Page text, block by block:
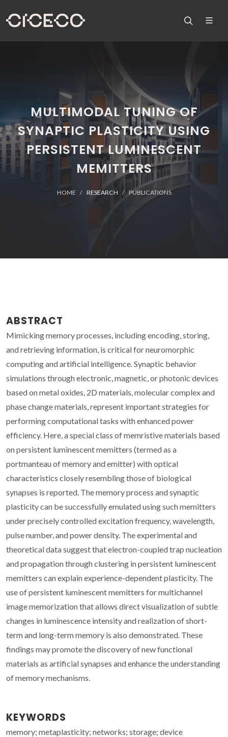
MULTIMODAL TUNING OF
SYNAPTIC PLASTICITY USING
PERSISTENT LUMINESCENT
MEMITTERS
HOME RESEARCH PUBLICATIONS
ABSTRACT
Mimicking memory processes, including encoding, storing,
and retrieving information, is critical for neuromorphic
computing and artificial intelligence. Synaptic behavior
simulations through electronic, magnetic, or photonic devices
based on metal oxides, 2D materials, molecular complex and
phase change materials, represent important strategies for
performing computational tasks with enhanced power
efficiency. Here, a special class of memristive materials based
on persistent luminescent memitters (termed as a
portmanteau of memory and emitter) with optical
characteristics closely resembling those of biological
synapses is reported. The memory process and synaptic
plasticity can be successfully emulated using such memitters
under precisely controlled excitation frequency, wavelength,
pulse number, and power density. The experimental and
theoretical data suggest that electron-coupled trap nucleation
and propagation through clustering in persistent luminescent
memitters can explain experience-dependent plasticity. The
use of persistent luminescent memitters for multichannel
image memorization that allows direct visualization of subtle
changes in luminescence intensity and realization of short-
term and long-term memory is also demonstrated. These
findings may promote the discovery of new functional
materials as artificial synapses and enhance the understanding
of memory mechanisms.
KEYWORDS
memory; metaplasticity; networks; storage; device